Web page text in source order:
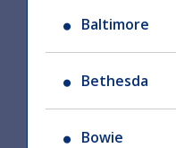
Baltimore
Bethesda
Bowie